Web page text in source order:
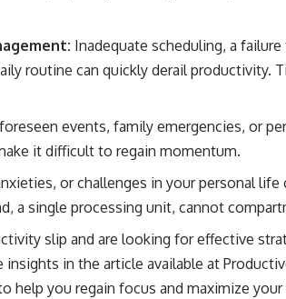
Inadequate scheduling, a
routine can quickly derail productivity.
events, family emergencies, or
it difficult to regain momentum.
or challenges in your personal
a single processing unit, cannot
slip and are looking for effective
in the article available at
help you regain focus and maximize